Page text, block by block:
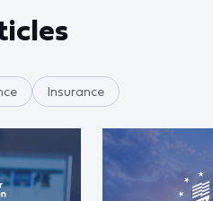
Insurance